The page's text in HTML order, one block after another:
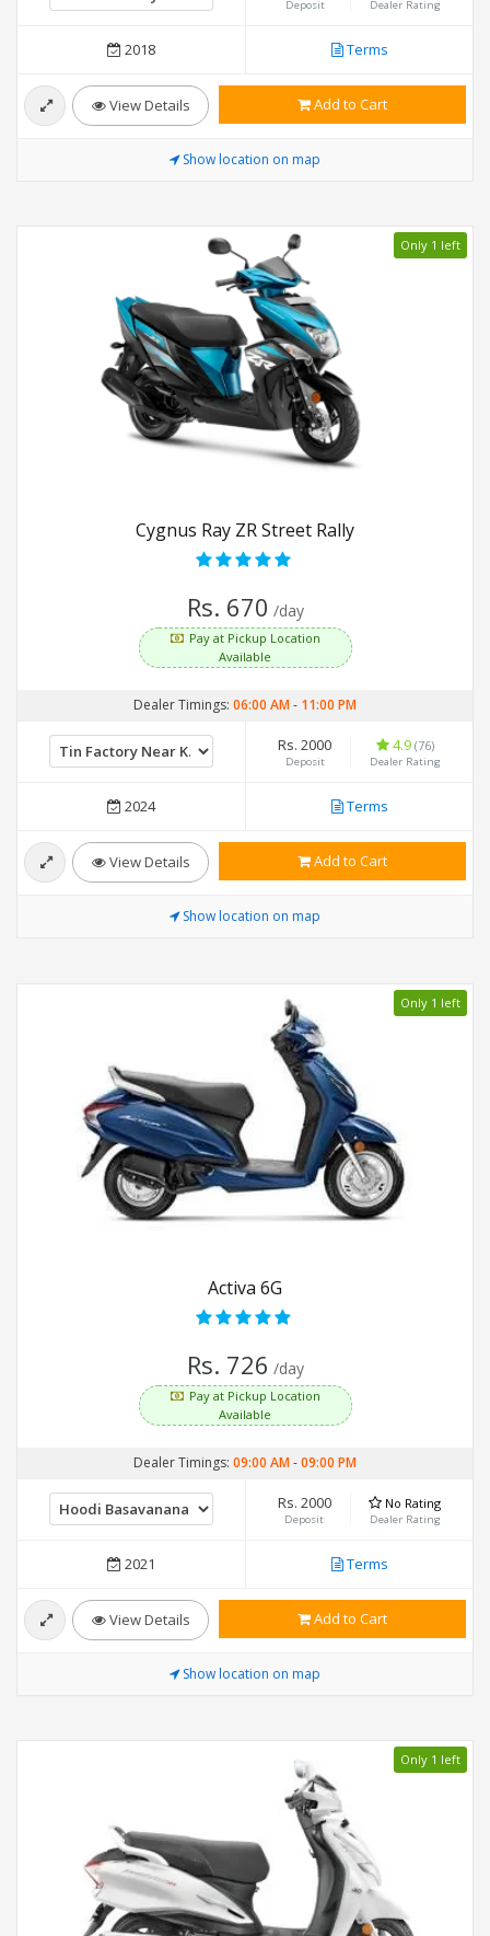
Deposit Dealer Rating
2018 Terms
View Details Add to Cart
Show location on map
Only 1 left
Cygnus Ray ZR Street Rally
Rs. 670 /day
Pay at Pickup Location
Available
Dealer Timings: 06:00 AM- 11:00 PM
Rs. 2000
Deposit
4.9 (76)
Dealer Rating
2024 Terms
View Details Add to Cart
Show location on map
Only 1 left
Activa 6G
Rs. 726 /day
Pay at Pickup Location
Available
Dealer Timings: 09:00 AM-09:00 PM
Rs. 2000
Deposit
No Rating
Dealer Rating
2021 Terms
View Details Add to Cart
Show location on map
Only 1 left